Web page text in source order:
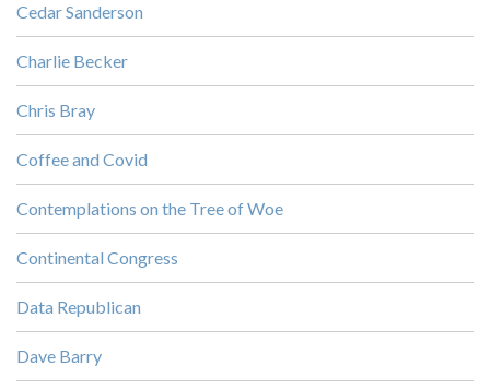
Cedar Sanderson
Charlie Becker
Chris Bray
Coffee and Covid
Contemplations on the Tree of Woe
Continental Congress
Data Republican
Dave Barry